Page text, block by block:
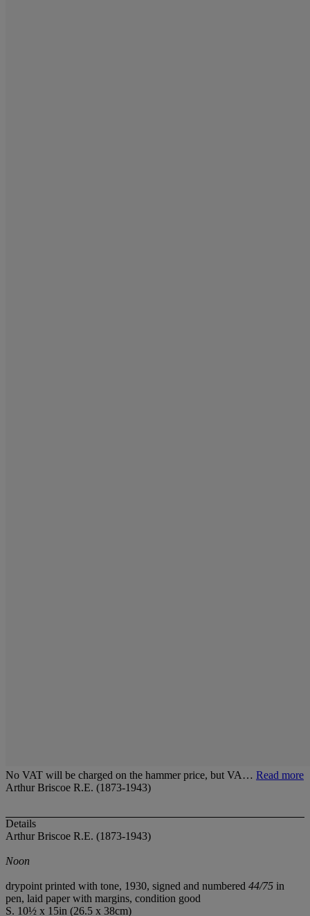
No VAT will be charged on the hammer price, but VA… Read more
Arthur Briscoe R.E. (1873-1943)
Details
Arthur Briscoe R.E. (1873-1943)
Noon
drypoint printed with tone, 1930, signed and numbered 44/75 in
pen, laid paper with margins, condition good
S. 10½ x 15in (26.5 x 38cm)